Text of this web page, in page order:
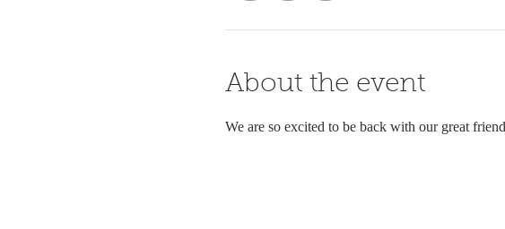
About the event
We are so excited to be back with our great